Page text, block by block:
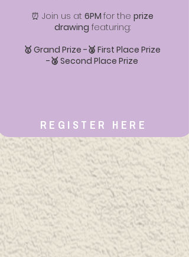
⏰ Join us at 6PM for the prize
drawing featuring:
🥇 Grand Prize -🥈 First Place Prize
-🥉 Second Place Prize
REGISTER HERE